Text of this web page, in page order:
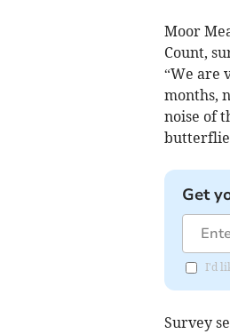
Moor
Count,
“We are
months,
noise of
Get
I'd
Survey